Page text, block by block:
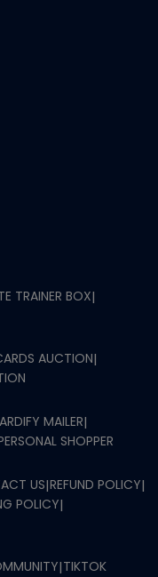
TRAINER BOX|
AUCTION|
MAILER|
SHOPPER
US|REFUND POLICY|
POLICY|
|TIKTOK